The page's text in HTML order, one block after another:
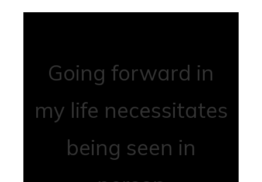
Going forward in
my life necessitates
being seen in